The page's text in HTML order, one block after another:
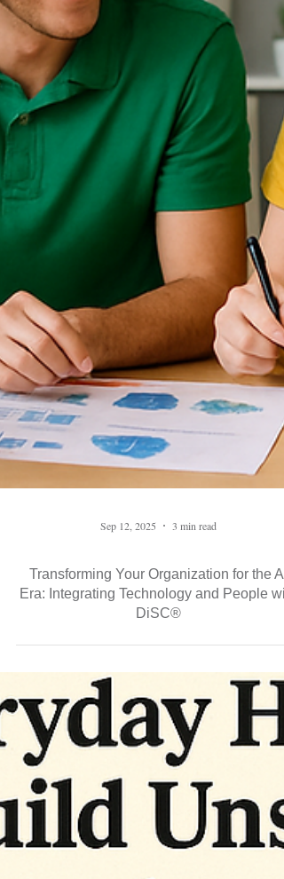
Sep 12, 2025 3 min read
Transforming Your Organization for the AI